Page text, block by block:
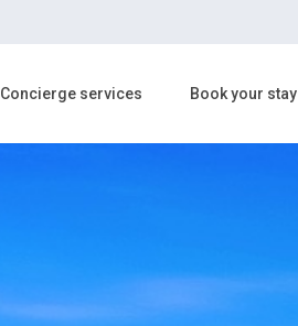
Concierge services Book your stay